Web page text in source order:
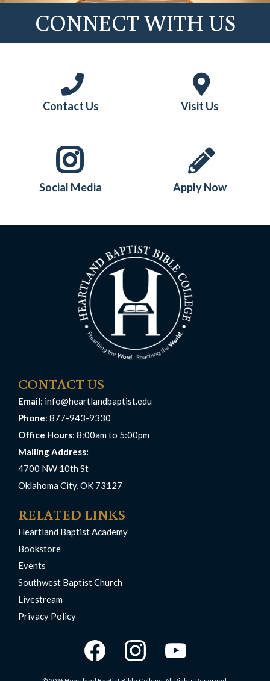
Married Students
CONNECT WITH US
Contact Us Visit Us
Social Media Apply Now
CONTACT US
Email: info@heartlandbaptist.edu
Phone: 877-943-9330
Office Hours: 8:00am to 5:00pm
Mailing Address:
4700 NW 10th St
Oklahoma City, OK 73127
RELATED LINKS
Heartland Baptist Academy
Bookstore
Events
Southwest Baptist Church
Livestream
Privacy Policy